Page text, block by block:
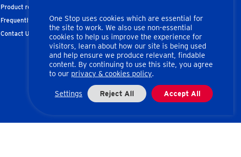
Product recalls
Frequently Asked Questions
Contact Us
Corporate Information
Privacy & Cookies
Terms of Use
One Stop uses cookies which are essential for
the site to work. We also use non-essential
cookies to help us improve the experience for
visitors, learn about how our site is being used
and help ensure we produce relevant, findable
content. By continuing to use this site, you agree
to our privacy & cookies policy.
Settings Reject All Accept All